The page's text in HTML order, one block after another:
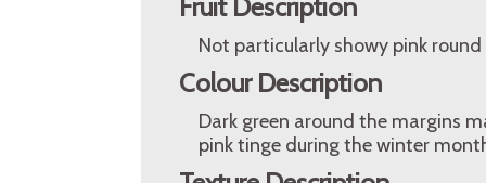
Fruit Description
Not particularly showy pink
Colour Description
Dark green around the margins
pink tinge during the winter